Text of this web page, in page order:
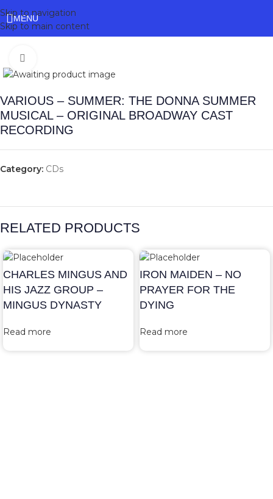
Skip to navigation
Skip to main content
MENU
VARIOUS – SUMMER: THE DONNA SUMMER
MUSICAL – ORIGINAL BROADWAY CAST
RECORDING
Category: CDs
RELATED PRODUCTS
CHARLES MINGUS AND
HIS JAZZ GROUP –
MINGUS DYNASTY
Read more
IRON MAIDEN – NO
PRAYER FOR THE
DYING
Read more